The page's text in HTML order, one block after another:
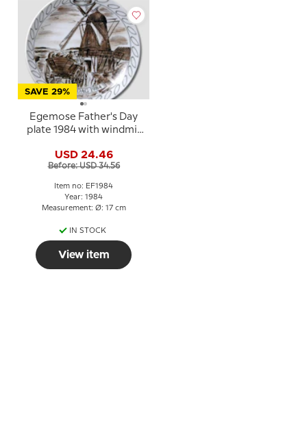
SAVE 29%
Egemose Father's Day
plate 1984 with windmill
USD 24.46
Before: USD 34.56
Item no: EF1984
Year: 1984
Measurement: Ø: 17 cm
IN STOCK
View item